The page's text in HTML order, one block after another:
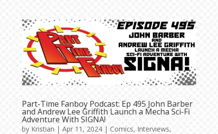
Part-Time Fanboy Podcast: Ep 495 John Barber
and Andrew Lee Griffith Launch a Mecha Sci-Fi
Adventure With SIGNA!
by Kristian | Apr 11, 2024| Comics, Interviews,